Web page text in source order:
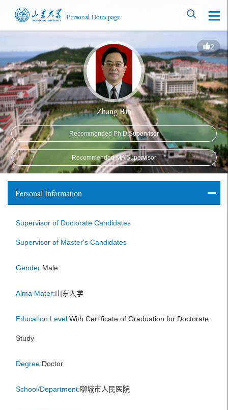
2
Zhang Bin
Recommended Ph.D.Supervisor
Recommended MA Supervisor
Personal Information
Supervisor of Doctorate Candidates
Supervisor of Master's Candidates
Gender:Male
Alma Mater:山东大学
Education Level:With Certificate of Graduation for Doctorate
Study
Degree:Doctor
School/Department:聊城市人民医院